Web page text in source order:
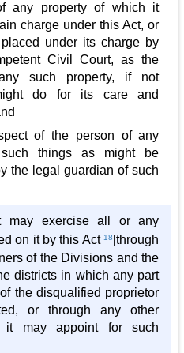
any property of which it
charge under this Act, or
under its charge by
Civil Court, as the
such property, if not
do for its care and
of the person of any
things as might be
the legal guardian of such
may exercise all or any
on it by this Act18 [through
of the Divisions and the
districts in which any part
the disqualified proprietor
or through any other
it may appoint for such